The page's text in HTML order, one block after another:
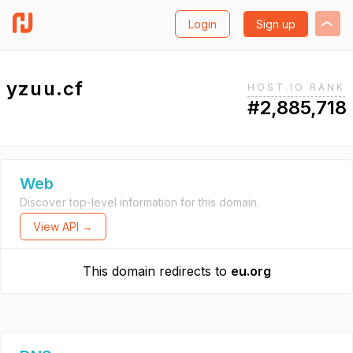
Login Sign up
yzuu.cf HOST.IO RANK
#2,885,718
Web
Discover top-level information for this domain.
View API →
This domain redirects to eu.org